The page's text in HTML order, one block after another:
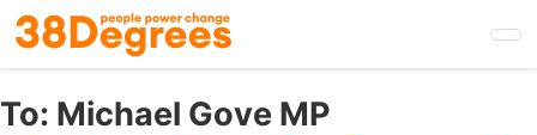
Skip
to
main
content
To: Michael Gove MP